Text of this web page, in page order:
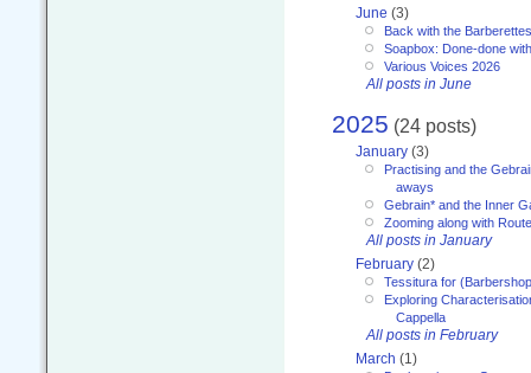
June (3)
Back with the Barberettes
Soapbox: Done-done
Various Voices 2026
All posts in June
2025 (24 posts)
January (3)
Practising and the
aways
Gebrain* and the Inner
Zooming along with
All posts in January
February (2)
Tessitura for
Exploring
Cappella
All posts in February
March (1)